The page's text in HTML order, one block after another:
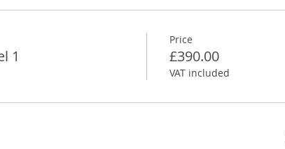
1
Price
£390.00
VAT included